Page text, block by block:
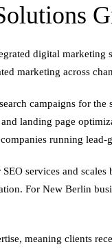
digital marketing
marketing across
campaigns for
landing page
running lead-
services and
For New Berlin
meaning clients